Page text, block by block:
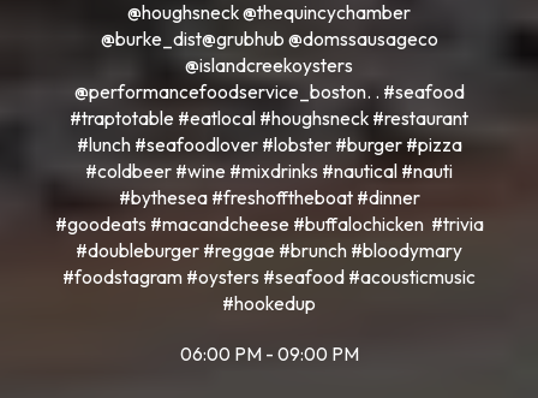
@houghsneck @thequincychamber
@burke_dist@grubhub @domssausageco
@islandcreekoysters
@performancefoodservice_boston. . #seafood
#traptotable #eatlocal #houghsneck #restaurant
#lunch #seafoodlover #lobster #burger #pizza
#coldbeer #wine #mixdrinks #nautical #nauti
#bythesea #freshofftheboat #dinner
#goodeats #macandcheese #buffalochicken #trivia
#doubleburger #reggae #brunch #bloodymary
#foodstagram #oysters #seafood #acousticmusic
#hookedup
06:00 PM - 09:00 PM